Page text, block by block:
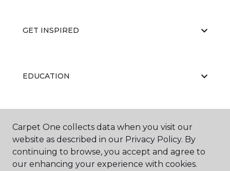
GET INSPIRED
EDUCATION
ABOUT US
Carpet One collects data when you visit our
website as described in our Privacy Policy. By
continuing to browse, you accept and agree to
our enhancing your experience with cookies.